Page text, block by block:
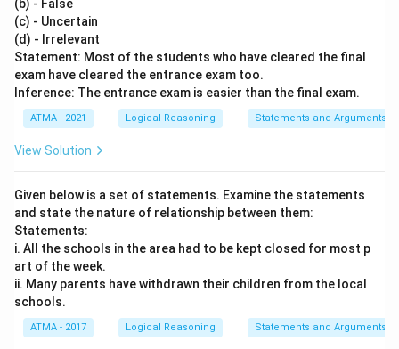
(b) - False
(c) - Uncertain
(d) - Irrelevant
Statement: Most of the students who have cleared the final
exam have cleared the entrance exam too.
Inference: The entrance exam is easier than the final exam.
ATMA - 2021 Logical Reasoning Statements and Arguments
View Solution
Given below is a set of statements. Examine the statements
and state the nature of relationship between them:
Statements:
i. All the schools in the area had to be kept closed for most p
art of the week.
ii. Many parents have withdrawn their children from the local
schools.
ATMA - 2017 Logical Reasoning Statements and Arguments